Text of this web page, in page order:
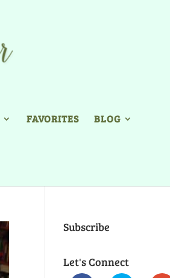
FAVORITES BLOG
Subscribe
Let's Connect